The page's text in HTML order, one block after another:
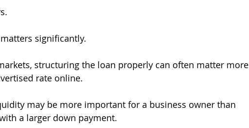
significantly.
structuring the loan properly can often matter more
rate online.
may be more important for a business owner than
a larger down payment.